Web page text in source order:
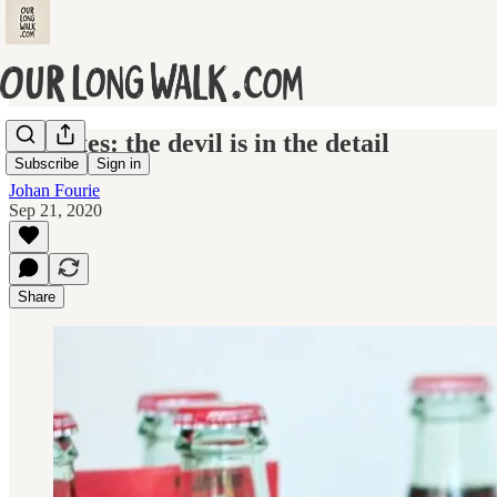
Subscribe Sign in
Sin taxes: the devil is in the detail
Johan Fourie
Sep 21, 2020
Share